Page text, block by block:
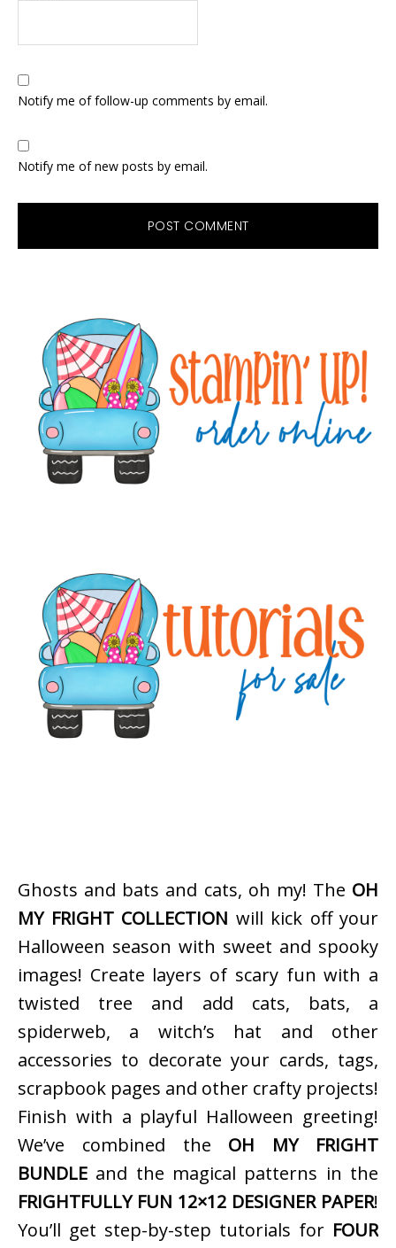
Notify me of follow-up comments by email.
Notify me of new posts by email.
Sidebar
Ghosts and bats and cats, oh my! The OH
MY FRIGHT COLLECTION will kick off your
Halloween season with sweet and spooky
images! Create layers of scary fun with a
twisted tree and add cats, bats, a
spiderweb, a witch’s hat and other
accessories to decorate your cards, tags,
scrapbook pages and other crafty projects!
Finish with a playful Halloween greeting!
We’ve combined the OH MY FRIGHT
BUNDLE and the magical patterns in the
FRIGHTFULLY FUN 12×12 DESIGNER PAPER!
You’ll get step-by-step tutorials for FOUR